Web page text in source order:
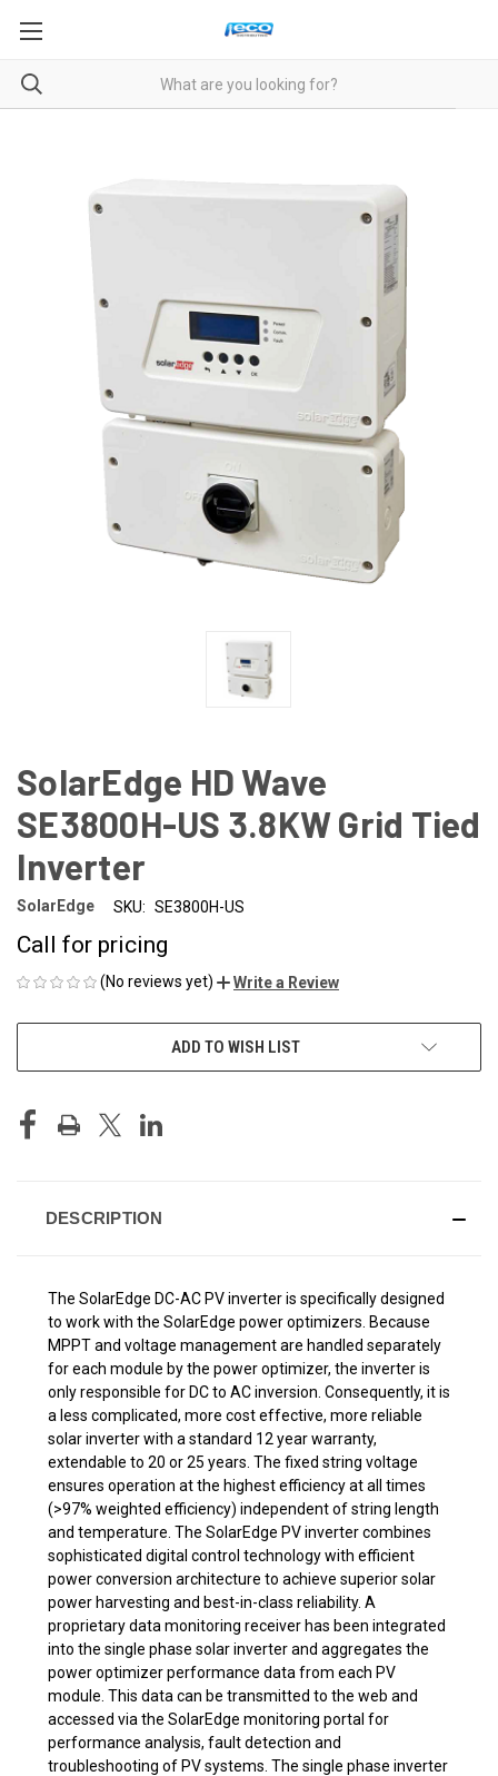
SolarEdge HD Wave
SE3800H-US 3.8KW Grid Tied
Inverter
SolarEdge SKU: SE3800H-US
Call for pricing
(No reviews yet) Write a Review
ADD TO WISH LIST
DESCRIPTION
The SolarEdge DC-AC PV inverter is specifically designed
to work with the SolarEdge power optimizers. Because
MPPT and voltage management are handled separately
for each module by the power optimizer, the inverter is
only responsible for DC to AC inversion. Consequently, it is
a less complicated, more cost effective, more reliable
solar inverter with a standard 12 year warranty,
extendable to 20 or 25 years. The fixed string voltage
ensures operation at the highest efficiency at all times
(>97% weighted efficiency) independent of string length
and temperature. The SolarEdge PV inverter combines
sophisticated digital control technology with efficient
power conversion architecture to achieve superior solar
power harvesting and best-in-class reliability. A
proprietary data monitoring receiver has been integrated
into the single phase solar inverter and aggregates the
power optimizer performance data from each PV
module. This data can be transmitted to the web and
accessed via the SolarEdge monitoring portal for
performance analysis, fault detection and
troubleshooting of PV systems. The single phase inverter